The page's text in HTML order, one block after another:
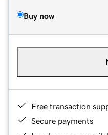
Buy now
Free transaction
Secure payments